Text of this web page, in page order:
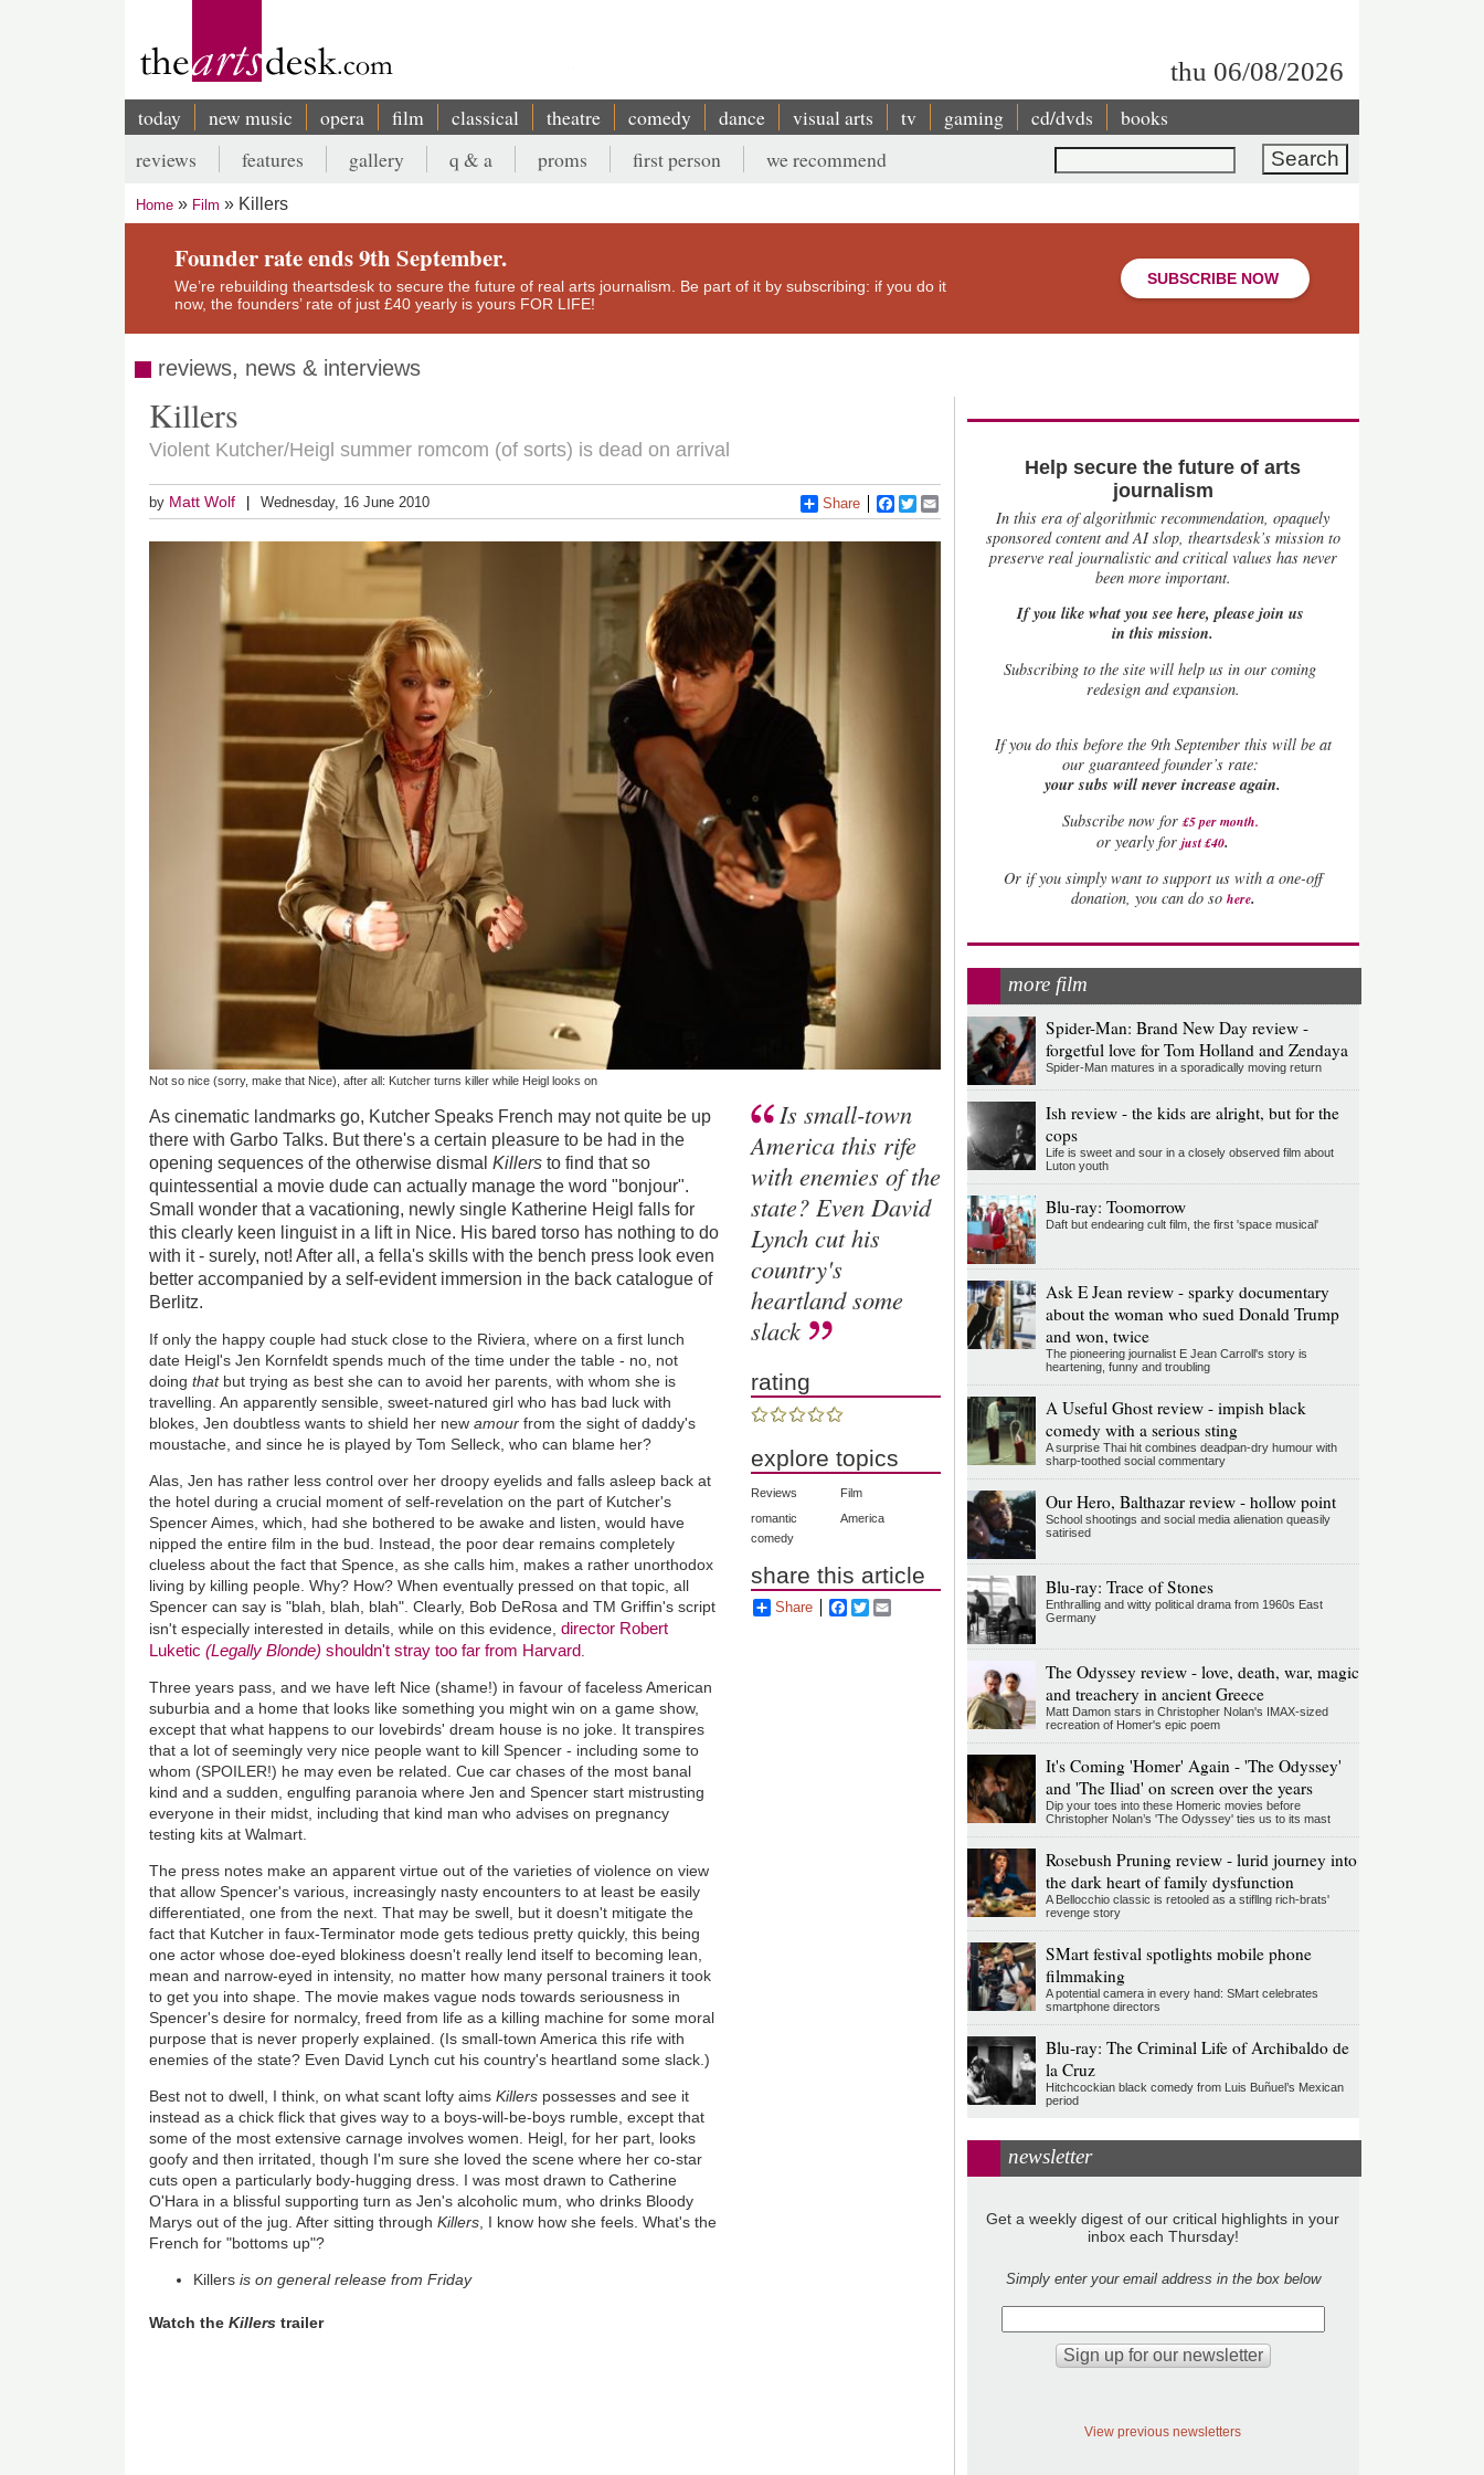
thu 06/08/2026
Main
navigation
today new music opera film classical theatre comedy dance visual arts tv gaming cd/dvds books
Search
Secondary
menu
reviews features gallery q & a proms first person we recommend
Breadcrumb
Home Film Killers
Founder rate ends 9th September.
We’re rebuilding theartsdesk to secure the future of real arts journalism. Be part of it by subscribing: if you do it
now, the founders’ rate of just £40 yearly is yours FOR LIFE!
SUBSCRIBE NOW
reviews, news & interviews
Killers
Violent Kutcher/Heigl summer romcom (of sorts) is dead on arrival
by Matt Wolf Wednesday, 16 June 2010 Share Facebook
Twitter
Not so nice (sorry, make that Nice), after all: Kutcher turns killer while Heigl looks on
As cinematic landmarks go, Kutcher Speaks French may not quite be up
there with Garbo Talks. But there's a certain pleasure to be had in the
opening sequences of the otherwise dismalKillersto find that so
quintessential a movie dude can actually manage the word "bonjour".
Small wonder that a vacationing, newly single Katherine Heigl falls for
this clearly keen linguist in a lift in Nice. His bared torso has nothing to do
with it - surely, not! After all, a fella's skills with the bench press look even
better accompanied by a self-evident immersion in the back catalogue of
Berlitz.
If only the happy couple had stuck close to the Riviera, where on a first lunch
date Heigl's Jen Kornfeldt spends much of the time under the table - no, not
doing that but trying as best she can to avoid her parents, with whom she is
travelling. An apparently sensible, sweet-natured girl who has bad luck with
blokes, Jen doubtless wants to shield her new amourfrom the sight of daddy's
moustache, and since he is played by Tom Selleck, who can blame her?
Alas, Jen has rather less control over her droopy eyelids and falls asleep back at
the hotel during a crucial moment of self-revelation on the part of Kutcher's
Spencer Aimes, which, had she bothered to be awake and listen, would have
nipped the entire film in the bud. Instead, the poor dear remains completely
clueless about the fact that Spence, as she calls him, makes a rather unorthodox
living by killing people. Why? How? When eventually pressed on that topic, all
Spencer can say is "blah, blah, blah". Clearly, Bob DeRosa and TM Griffin's script
isn't especially interested in details, while on this evidence,director Robert
Luketic(Legally Blonde) shouldn't stray too far from Harvard
Three years pass, and we have left Nice (shame!) in favour of faceless American
suburbia and a home that looks like something you might win on a game show,
except that what happens to our lovebirds' dream house is no joke. It transpires
that a lot of seemingly very nice people want to kill Spencer - including some to
whom (SPOILER!) he may even be related. Cue car chases of the most banal
kind and a sudden, engulfing paranoia where Jen and Spencer start mistrusting
everyone in their midst, including that kind man who advises on pregnancy
testing kits at Walmart.
The press notes make an apparent virtue out of the varieties of violence on view
that allow Spencer's various, increasingly nasty encounters to at least be easily
differentiated, one from the next. That may be swell, but it doesn't mitigate the
fact that Kutcher in faux-Terminator mode gets tedious pretty quickly, this being
one actor whose doe-eyed blokiness doesn't really lend itself to becoming lean,
mean and narrow-eyed in intensity, no matter how many personal trainers it took
to get you into shape. The movie makes vague nods towards seriousness in
Spencer's desire for normalcy, freed from life as a killing machine for some moral
purpose that is never properly explained. (Is small-town America this rife with
enemies of the state? Even David Lynch cut his country's heartland some slack.)
Best not to dwell, I think, on what scant lofty aimsKillers possesses and see it
instead as a chick flick that gives way to a boys-will-be-boys rumble, except that
some of the most extensive carnage involves women. Heigl, for her part, looks
goofy and then irritated, though I'm sure she loved the scene where her co-star
cuts open a particularly body-hugging dress. I was most drawn to Catherine
O'Hara in a blissful supporting turn as Jen's alcoholic mum, who drinks Bloody
Marys out of the jug. After sitting throughKillers , I know how she feels. What's the
French for "bottoms up"?
Killersis on general release from Friday
Watch theKillerstrailer
Is small-town
America this rife
with enemies of the
state? Even David
Lynch cut his
country's
heartland some
slack
rating
explore topics
Reviews
Film
romantic
comedy
America
share this article
Share Facebook
Twitter
Help secure the future of arts
journalism
In this era of algorithmic recommendation, opaquely
sponsored content and AI slop, theartsdesk’s mission to
preserve real journalistic and critical values has never
been more important.
If you like what you see here, please join us
in this mission.
Subscribing to the site will help us in our coming
redesign and expansion.
Ifyou do this before the 9th September this will be at
our guaranteed founder’s rate:
your subs will never increase again.
Subscribe now for £5 per month.
or yearly forjust £40.
Or if you simply want to support us with a one-off
donation, you can do so here.
more film
Spider-Man: Brand New Day review -
forgetful love for Tom Holland and Zendaya
Spider-Man matures in a sporadically moving return
Ish review - the kids are alright, but for the
cops
Life is sweet and sour in a closely observed film about
Luton youth
Blu-ray: Toomorrow
Daft but endearing cult film, the first 'space musical'
Ask E Jean review - sparky documentary
about the woman who sued Donald Trump
and won, twice
The pioneering journalist E Jean Carroll's story is
heartening, funny and troubling
A Useful Ghost review - impish black
comedy with a serious sting
A surprise Thai hit combines deadpan-dry humour with
sharp-toothed social commentary
Our Hero, Balthazar review - hollow point
School shootings and social media alienation queasily
satirised
Blu-ray: Trace of Stones
Enthralling and witty political drama from 1960s East
Germany
The Odyssey review - love, death, war, magic
and treachery in ancient Greece
Matt Damon stars in Christopher Nolan's IMAX-sized
recreation of Homer's epic poem
It's Coming 'Homer' Again - 'The Odyssey'
and 'The Iliad' on screen over the years
Dip your toes into these Homeric movies before
Christopher Nolan’s 'The Odyssey' ties us to its mast
Rosebush Pruning review - lurid journey into
the dark heart of family dysfunction
A Bellocchio classic is retooled as a stifllng rich-brats'
revenge story
SMart festival spotlights mobile phone
filmmaking
A potential camera in every hand: SMart celebrates
smartphone directors
Blu-ray: The Criminal Life of Archibaldo de
la Cruz
Hitchcockian black comedy from Luis Buñuel’s Mexican
period
newsletter
Get a weekly digest of our critical highlights in your
inbox each Thursday!
Simply enter your email address in the box below
View previous newsletters